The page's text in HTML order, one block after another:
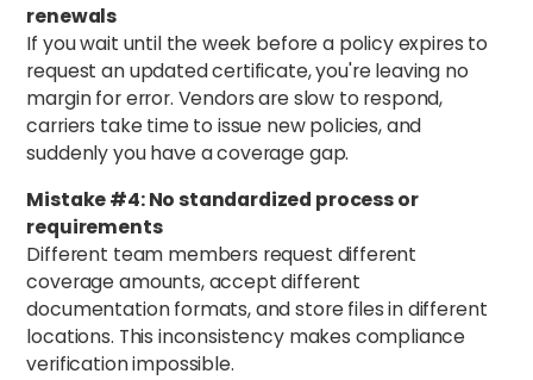
renewals
If you wait until the week before a policy expires to
request an updated certificate, you're leaving no
margin for error. Vendors are slow to respond,
carriers take time to issue new policies, and
suddenly you have a coverage gap.
Mistake #4: No standardized process or
requirements
Different team members request different
coverage amounts, accept different
documentation formats, and store files in different
locations. This inconsistency makes compliance
verification impossible.